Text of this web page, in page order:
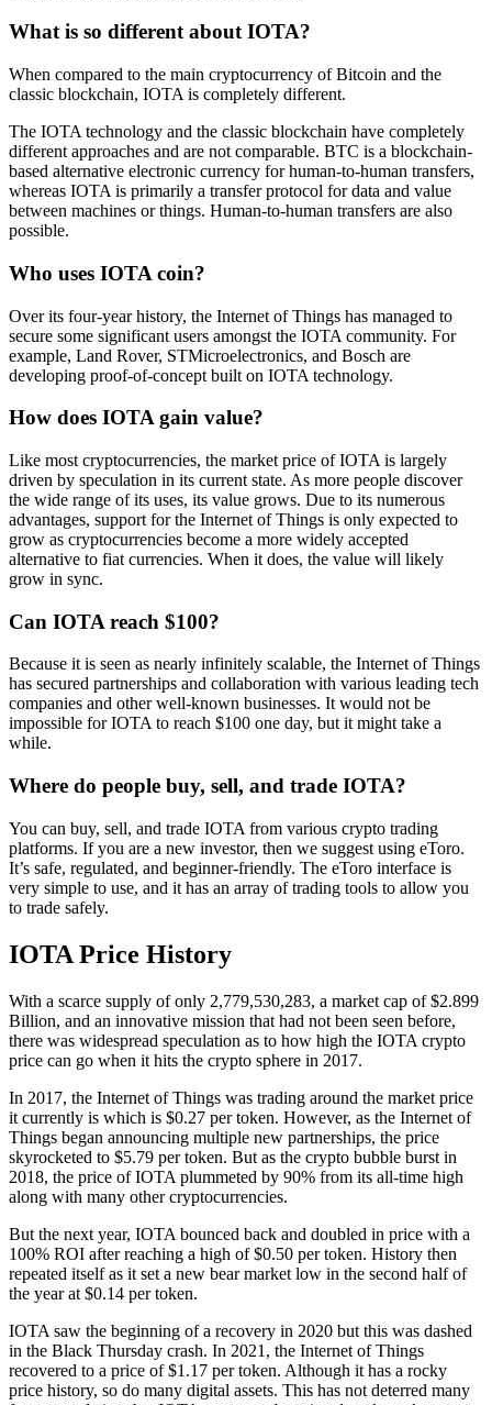
What is so different about IOTA?
When compared to the main cryptocurrency of Bitcoin and the
classic blockchain, IOTA is completely different.
The IOTA technology and the classic blockchain have completely
different approaches and are not comparable. BTC is a blockchain-
based alternative electronic currency for human-to-human transfers,
whereas IOTA is primarily a transfer protocol for data and value
between machines or things. Human-to-human transfers are also
possible.
Who uses IOTA coin?
Over its four-year history, the Internet of Things has managed to
secure some significant users amongst the IOTA community. For
example, Land Rover, STMicroelectronics, and Bosch are
developing proof-of-concept built on IOTA technology.
How does IOTA gain value?
Like most cryptocurrencies, the market price of IOTA is largely
driven by speculation in its current state. As more people discover
the wide range of its uses, its value grows. Due to its numerous
advantages, support for the Internet of Things is only expected to
grow as cryptocurrencies become a more widely accepted
alternative to fiat currencies. When it does, the value will likely
grow in sync.
Can IOTA reach $100?
Because it is seen as nearly infinitely scalable, the Internet of Things
has secured partnerships and collaboration with various leading tech
companies and other well-known businesses. It would not be
impossible for IOTA to reach $100 one day, but it might take a
while.
Where do people buy, sell, and trade IOTA?
You can buy, sell, and trade IOTA from various crypto trading
platforms. If you are a new investor, then we suggest using eToro.
It’s safe, regulated, and beginner-friendly. The eToro interface is
very simple to use, and it has an array of trading tools to allow you
to trade safely.
IOTA Price History
With a scarce supply of only 2,779,530,283, a market cap of $2.899
Billion, and an innovative mission that had not been seen before,
there was widespread speculation as to how high the IOTA crypto
price can go when it hits the crypto sphere in 2017.
In 2017, the Internet of Things was trading around the market price
it currently is which is $0.27 per token. However, as the Internet of
Things began announcing multiple new partnerships, the price
skyrocketed to $5.79 per token. But as the crypto bubble burst in
2018, the price of IOTA plummeted by 90% from its all-time high
along with many other cryptocurrencies.
But the next year, IOTA bounced back and doubled in price with a
100% ROI after reaching a high of $0.50 per token. History then
repeated itself as it set a new bear market low in the second half of
the year at $0.14 per token.
IOTA saw the beginning of a recovery in 2020 but this was dashed
in the Black Thursday crash. In 2021, the Internet of Things
recovered to a price of $1.17 per token. Although it has a rocky
price history, so do many digital assets. This has not deterred many